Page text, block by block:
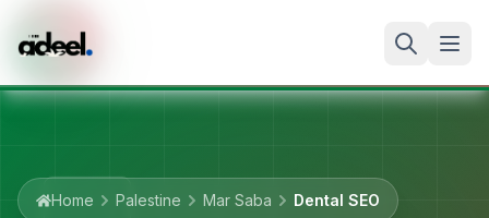
Home Palestine Mar Saba Dental SEO